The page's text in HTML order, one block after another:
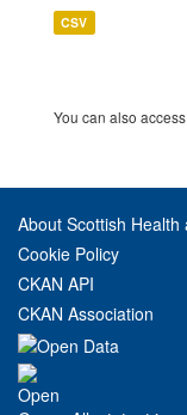
CSV
You can also
About Scottish
Cookie Policy
CKAN API
CKAN Association